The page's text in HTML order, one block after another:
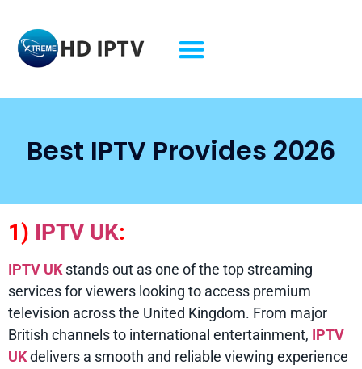
Best IPTV Provides 2026
1) IPTV UK:
IPTV UKstands out as one of the top streaming
services for viewers looking to access premium
television across the United Kingdom. From major
British channels to international entertainment, IPTV
UKdelivers a smooth and reliable viewing experience